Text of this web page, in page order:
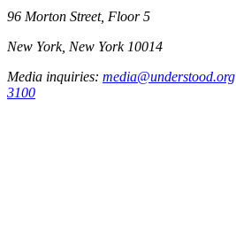
96 Morton Street, Floor 5
New York, New York 10014
Media inquiries: media@understood.org
3100